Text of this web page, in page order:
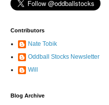
Contributors
Nate Tobik
Oddball Stocks Newsletter
Will
Blog Archive